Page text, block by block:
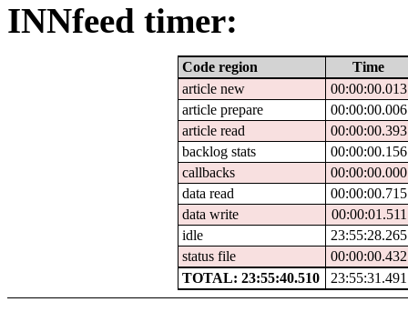
INNfeed timer:
Code region
Time
article new
00:00:00.013
article prepare
00:00:00.006
article read
00:00:00.393
backlog stats
00:00:00.156
callbacks
00:00:00.000
data read
00:00:00.715
data write
00:00:01.511
idle
23:55:28.265
status file
00:00:00.432
TOTAL: 23:55:40.510
23:55:31.491